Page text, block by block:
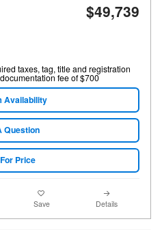
$49,739
taxes, tag, title and registration
fee of $700
Availability
Question
Price
Save Details